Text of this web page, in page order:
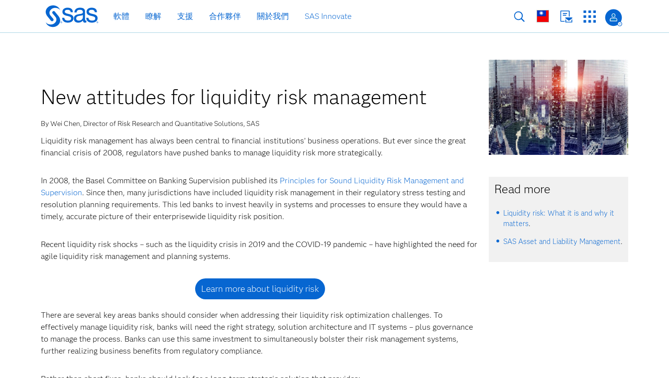
跳
至
軟體 瞭解 支援 合作夥伴 關於我們 SAS Innovate
New attitudes for liquidity risk management
By Wei Chen, Director of Risk Research and Quantitative Solutions, SAS
Liquidity risk management has always been central to financial institutions’ business operations. But ever since the great
financial crisis of 2008, regulators have pushed banks to manage liquidity risk more strategically.
In 2008, the Basel Committee on Banking Supervision published its Principles for Sound Liquidity Risk Management and
Supervision. Since then, many jurisdictions have included liquidity risk management in their regulatory stress testing and
resolution planning requirements. This led banks to invest heavily in systems and processes to ensure they would have a
timely, accurate picture of their enterprisewide liquidity risk position.
Recent liquidity risk shocks – such as the liquidity crisis in 2019 and the COVID-19 pandemic – have highlighted the need for
agile liquidity risk management and planning systems.
Learn more about liquidity risk
There are several key areas banks should consider when addressing their liquidity risk optimization challenges. To
effectively manage liquidity risk, banks will need the right strategy, solution architecture and IT systems – plus governance
to manage the process. Banks can use this same investment to simultaneously bolster their risk management systems,
further realizing business benefits from regulatory compliance.
Read more
Liquidity risk: What it is and why it
matters.
SAS Asset and Liability Management.